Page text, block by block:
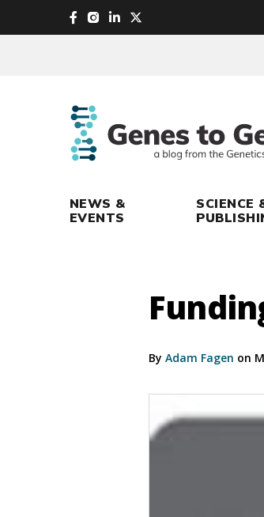
main
NEWS &
EVENTS
SCIENCE
By Adam Fagen on